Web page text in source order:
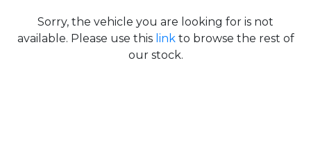
Sorry, the vehicle you are looking for is not
available. Please use this linkto browse the rest of
our stock.